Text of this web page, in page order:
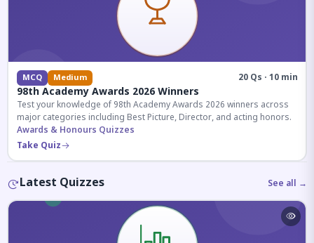
MCQ Medium 20 Qs · 10 min
98th Academy Awards 2026 Winners
Test your knowledge of 98th Academy Awards 2026 winners across
major categories including Best Picture, Director, and acting honors.
Awards & Honours Quizzes
Take Quiz
Latest Quizzes See all →